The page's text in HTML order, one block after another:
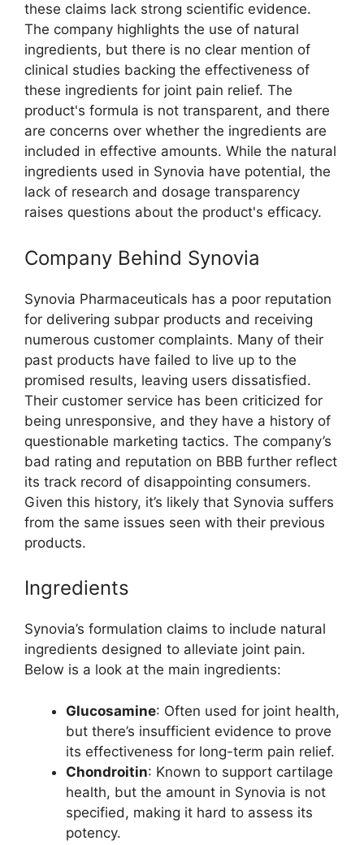
these claims lack strong scientific evidence.
The company highlights the use of natural
ingredients, but there is no clear mention of
clinical studies backing the effectiveness of
these ingredients for joint pain relief. The
product's formula is not transparent, and there
are concerns over whether the ingredients are
included in effective amounts. While the natural
ingredients used in Synovia have potential, the
lack of research and dosage transparency
raises questions about the product's efficacy.
Company Behind Synovia
Synovia Pharmaceuticals has a poor reputation
for delivering subpar products and receiving
numerous customer complaints. Many of their
past products have failed to live up to the
promised results, leaving users dissatisfied.
Their customer service has been criticized for
being unresponsive, and they have a history of
questionable marketing tactics. The company’s
bad rating and reputation on BBB further reflect
its track record of disappointing consumers.
Given this history, it’s likely that Synovia suffers
from the same issues seen with their previous
products.
Ingredients
Synovia’s formulation claims to include natural
ingredients designed to alleviate joint pain.
Below is a look at the main ingredients:
Glucosamine: Often used for joint health,
but there’s insufficient evidence to prove
its effectiveness for long-term pain relief.
Chondroitin: Known to support cartilage
health, but the amount in Synovia is not
specified, making it hard to assess its
potency.